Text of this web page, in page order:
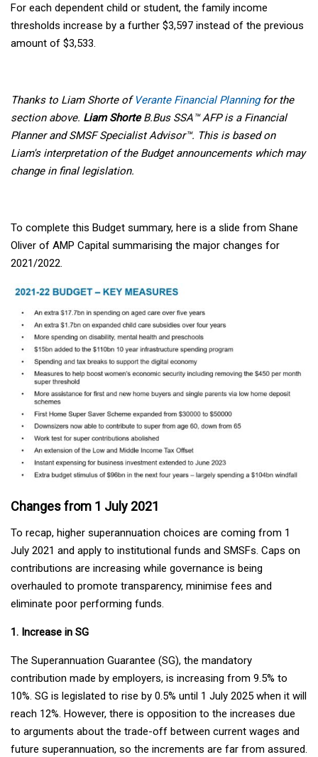
For each dependent child or student, the family income
thresholds increase by a further $3,597 instead of the previous
amount of $3,533.
Thanks to Liam Shorte of Verante Financial Planningfor the
section above. Liam ShorteB.Bus SSA™ AFP is a Financial
Planner and SMSF Specialist Advisor™. This is based on
Liam's interpretation of the Budget announcements which may
change in final legislation.
To complete this Budget summary, here is a slide from Shane
Oliver of AMP Capital summarising the major changes for
2021/2022.
Changes from 1 July 2021
To recap, higher superannuation choices are coming from 1
July 2021 and apply to institutional funds and SMSFs. Caps on
contributions are increasing while governance is being
overhauled to promote transparency, minimise fees and
eliminate poor performing funds.
1. Increase in SG
The Superannuation Guarantee (SG), the mandatory
contribution made by employers, is increasing from 9.5% to
10%. SG is legislated to rise by 0.5% until 1 July 2025 when it will
reach 12%. However, there is opposition to the increases due
to arguments about the trade-off between current wages and
future superannuation, so the increments are far from assured.